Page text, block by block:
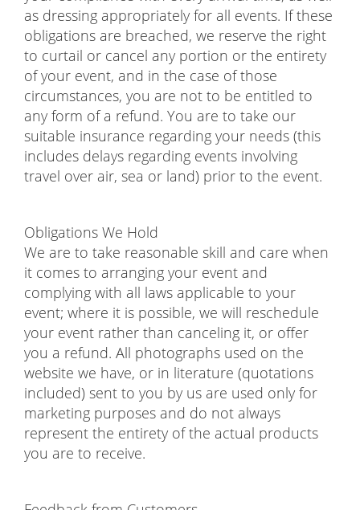
as dressing appropriately for all events. If these
obligations are breached, we reserve the right
to curtail or cancel any portion or the entirety
of your event, and in the case of those
circumstances, you are not to be entitled to
any form of a refund. You are to take our
suitable insurance regarding your needs (this
includes delays regarding events involving
travel over air, sea or land) prior to the event.
Obligations We Hold
We are to take reasonable skill and care when
it comes to arranging your event and
complying with all laws applicable to your
event; where it is possible, we will reschedule
your event rather than canceling it, or offer
you a refund. All photographs used on the
website we have, or in literature (quotations
included) sent to you by us are used only for
marketing purposes and do not always
represent the entirety of the actual products
you are to receive.